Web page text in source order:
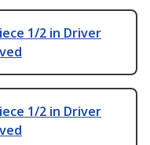
1/2 in Driver
1/2 in Driver